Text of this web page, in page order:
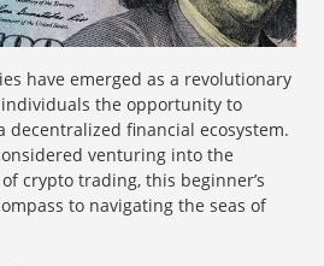
have emerged as a revolutionary
the opportunity to
decentralized financial ecosystem.
venturing into the
crypto trading, this beginner’s
to navigating the seas of